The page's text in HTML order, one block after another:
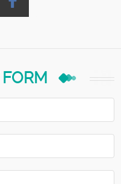
FORM